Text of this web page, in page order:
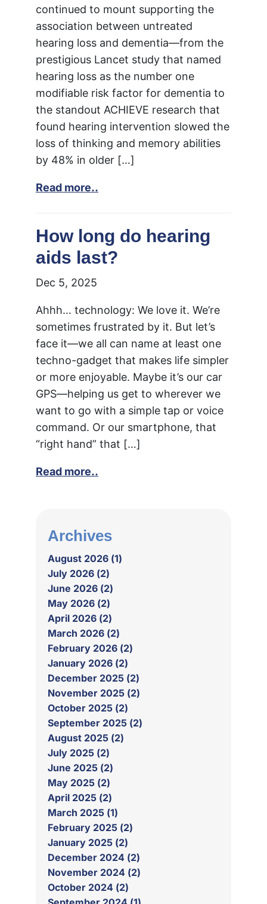
continued to mount supporting the
association between untreated
hearing loss and dementia—from the
prestigious Lancet study that named
hearing loss as the number one
modifiable risk factor for dementia to
the standout ACHIEVE research that
found hearing intervention slowed the
loss of thinking and memory abilities
by 48% in older […]
Read more..
How long do hearing
aids last?
Dec 5, 2025
Ahhh… technology: We love it. We’re
sometimes frustrated by it. But let’s
face it—we all can name at least one
techno-gadget that makes life simpler
or more enjoyable. Maybe it’s our car
GPS—helping us get to wherever we
want to go with a simple tap or voice
command. Or our smartphone, that
“right hand” that […]
Read more..
Archives
August 2026 (1)
July 2026 (2)
June 2026 (2)
May 2026 (2)
April 2026 (2)
March 2026 (2)
February 2026 (2)
January 2026 (2)
December 2025 (2)
November 2025 (2)
October 2025 (2)
September 2025 (2)
August 2025 (2)
July 2025 (2)
June 2025 (2)
May 2025 (2)
April 2025 (2)
March 2025 (1)
February 2025 (2)
January 2025 (2)
December 2024 (2)
November 2024 (2)
October 2024 (2)